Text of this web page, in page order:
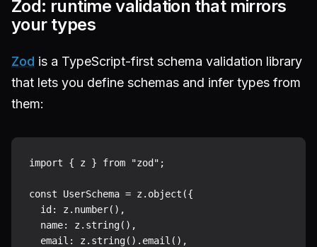
Zod: runtime validation that mirrors
your types
Zod is a TypeScript-first schema validation library
that lets you define schemas and infer types from
them:
import { z } from "zod";
const UserSchema = z.object({
  id: z.number(),
  name: z.string(),
  email: z.string().email(),